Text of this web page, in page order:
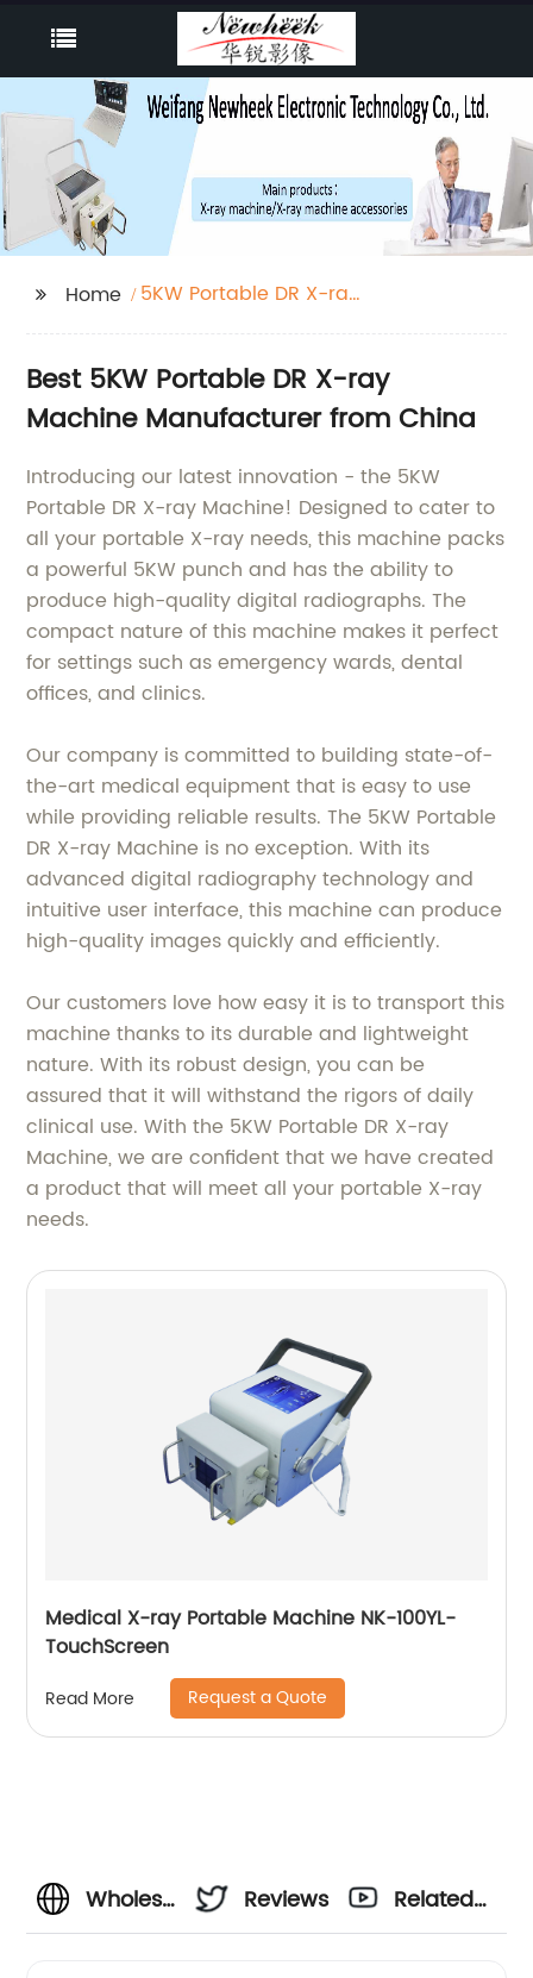
Home
5KW Portable DR X-ray
Best 5KW Portable DR X-ray
Machine Manufacturer from China
Introducing our latest innovation - the 5KW
Portable DR X-ray Machine! Designed to cater to
all your portable X-ray needs, this machine packs
a powerful 5KW punch and has the ability to
produce high-quality digital radiographs. The
compact nature of this machine makes it perfect
for settings such as emergency wards, dental
offices, and clinics.
Our company is committed to building state-of-
the-art medical equipment that is easy to use
while providing reliable results. The 5KW Portable
DR X-ray Machine is no exception. With its
advanced digital radiography technology and
intuitive user interface, this machine can produce
high-quality images quickly and efficiently.
Our customers love how easy it is to transport this
machine thanks to its durable and lightweight
nature. With its robust design, you can be
assured that it will withstand the rigors of daily
clinical use. With the 5KW Portable DR X-ray
Machine, we are confident that we have created
a product that will meet all your portable X-ray
needs.
Medical X-ray Portable Machine NK-100YL-
TouchScreen
Read More Request a Quote
Wholesale
Reviews
Related